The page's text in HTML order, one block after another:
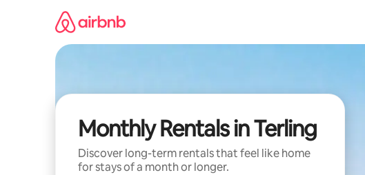
Monthly Rentals in Terling
Discover long-term rentals that feel like home
for stays of a month or longer.